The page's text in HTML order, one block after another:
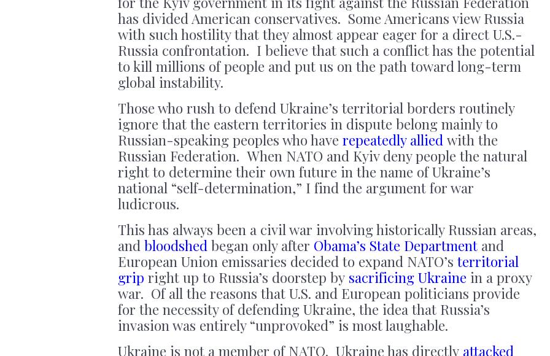
has divided American conservatives. Some Americans view Russia
with such hostility that they almost appear eager for a direct U.S.-
Russia confrontation. I believe that such a conflict has the potential
to kill millions of people and put us on the path toward long-term
global instability.
Those who rush to defend Ukraine’s territorial borders routinely
ignore that the eastern territories in dispute belong mainly to
Russian-speaking peoples who have repeatedly allied with the
Russian Federation. When NATO and Kyiv deny people the natural
right to determine their own future in the name of Ukraine’s
national “self-determination,” I find the argument for war
ludicrous.
This has always been a civil war involving historically Russian areas,
and bloodshed began only after Obama’s State Department and
European Union emissaries decided to expand NATO’s territorial
grip right up to Russia’s doorstep by sacrificing Ukraine in a proxy
war. Of all the reasons that U.S. and European politicians provide
for the necessity of defending Ukraine, the idea that Russia’s
invasion was entirely “unprovoked” is most laughable.
Ukraine is not a member of NATO. Ukraine has directly attacked